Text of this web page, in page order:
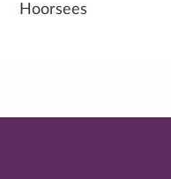
Hoorsees